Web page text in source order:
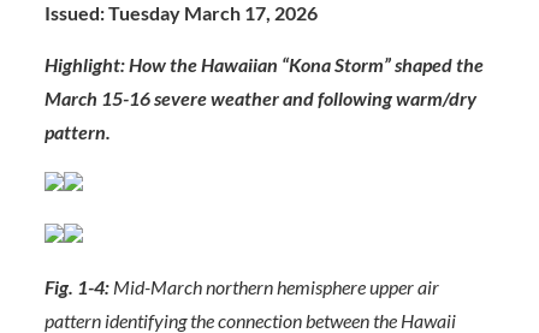
Issued: Tuesday March 17, 2026
Highlight: How the Hawaiian “Kona Storm” shaped the
March 15-16 severe weather and following warm/dry
pattern.
Fig. 1-4: Mid-March northern hemisphere upper air
pattern identifying the connection between the Hawaii